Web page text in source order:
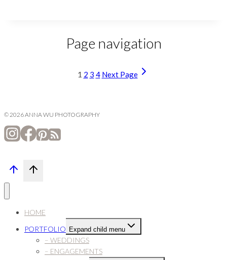
Page navigation
1 2 3 4 Next Page
© 2026 ANNA WU PHOTOGRAPHY
HOME
PORTFOLIO Expand child menu
– WEDDINGS
– ENGAGEMENTS